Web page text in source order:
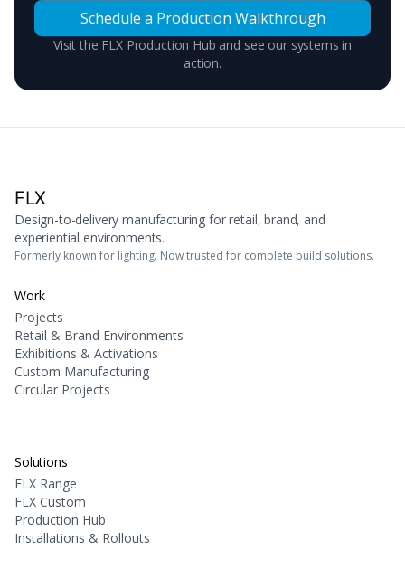
Schedule a Production Walkthrough
Visit the FLX Production Hub and see our systems in
action.
FLX
Design-to-delivery manufacturing for retail, brand, and
experiential environments.
Formerly known for lighting. Now trusted for complete build solutions.
Work
Projects
Retail & Brand Environments
Exhibitions & Activations
Custom Manufacturing
Circular Projects
Solutions
FLX Range
FLX Custom
Production Hub
Installations & Rollouts